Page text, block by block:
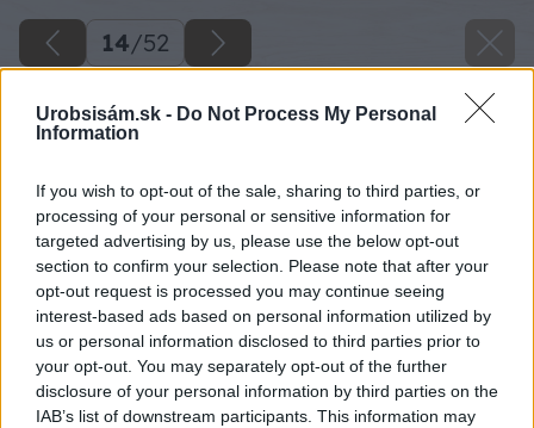
Urobsisám.sk - Do Not Process My Personal
Information
If you wish to opt-out of the sale, sharing to third parties, or
processing of your personal or sensitive information for
targeted advertising by us, please use the below opt-out
section to confirm your selection. Please note that after your
opt-out request is processed you may continue seeing
interest-based ads based on personal information utilized by
us or personal information disclosed to third parties prior to
your opt-out. You may separately opt-out of the further
disclosure of your personal information by third parties on the
IAB’s list of downstream participants. This information may
14/52